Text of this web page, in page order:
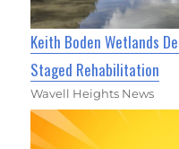
Keith Boden Wetlands
Staged Rehabilitation
Wavell Heights News